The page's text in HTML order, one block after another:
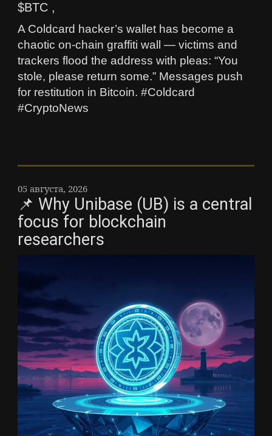
$BTC ,
A Coldcard hacker’s wallet has become a
chaotic on-chain graffiti wall — victims and
trackers flood the address with pleas: “You
stole, please return some.” Messages push
for restitution in Bitcoin. #Coldcard
#CryptoNews
05 августа, 2026
📌 Why Unibase (UB) is a central
focus for blockchain
researchers